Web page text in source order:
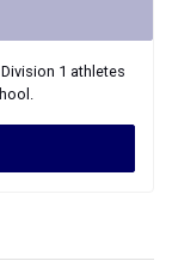
Division 1 athletes